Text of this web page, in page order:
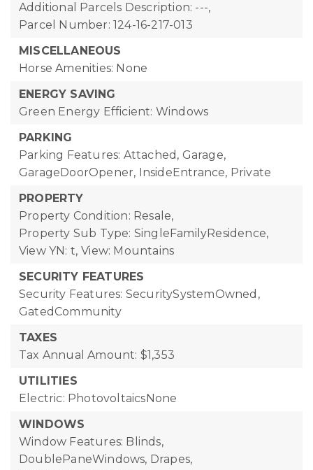
Additional Parcels Description: ---,
Parcel Number: 124-16-217-013
MISCELLANEOUS
Horse Amenities: None
ENERGY SAVING
Green Energy Efficient: Windows
PARKING
Parking Features: Attached, Garage,
GarageDoorOpener, InsideEntrance, Private
PROPERTY
Property Condition: Resale,
Property Sub Type: SingleFamilyResidence,
View YN: t, View: Mountains
SECURITY FEATURES
Security Features: SecuritySystemOwned,
GatedCommunity
TAXES
Tax Annual Amount: $1,353
UTILITIES
Electric: PhotovoltaicsNone
WINDOWS
Window Features: Blinds,
DoublePaneWindows, Drapes,